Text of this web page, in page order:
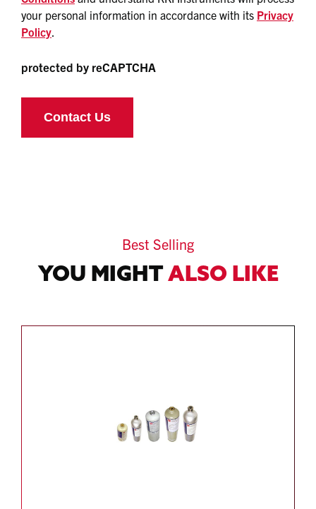
your personal information in accordance with its Privacy
Policy
protected by reCAPTCHA
Best Selling
YOU MIGHTALSO LIKE